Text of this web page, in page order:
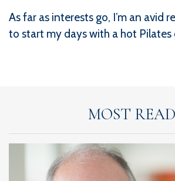
As far as interests go, I’m an avid
to start my days with a hot Pilates
MOST READ